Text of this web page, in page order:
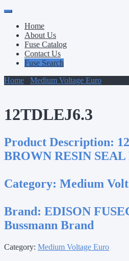
Primary
Menu
Skip
contentHome
About Us
Fuse Catalog
Contact Us
Fuse Search
Home
Medium Voltage Euro
12TDLEJ6.3
Product Description:
BROWN RESIN SEAL
Category: Medium
Brand: EDISON
Bussmann Brand
Category: Medium Voltage Euro